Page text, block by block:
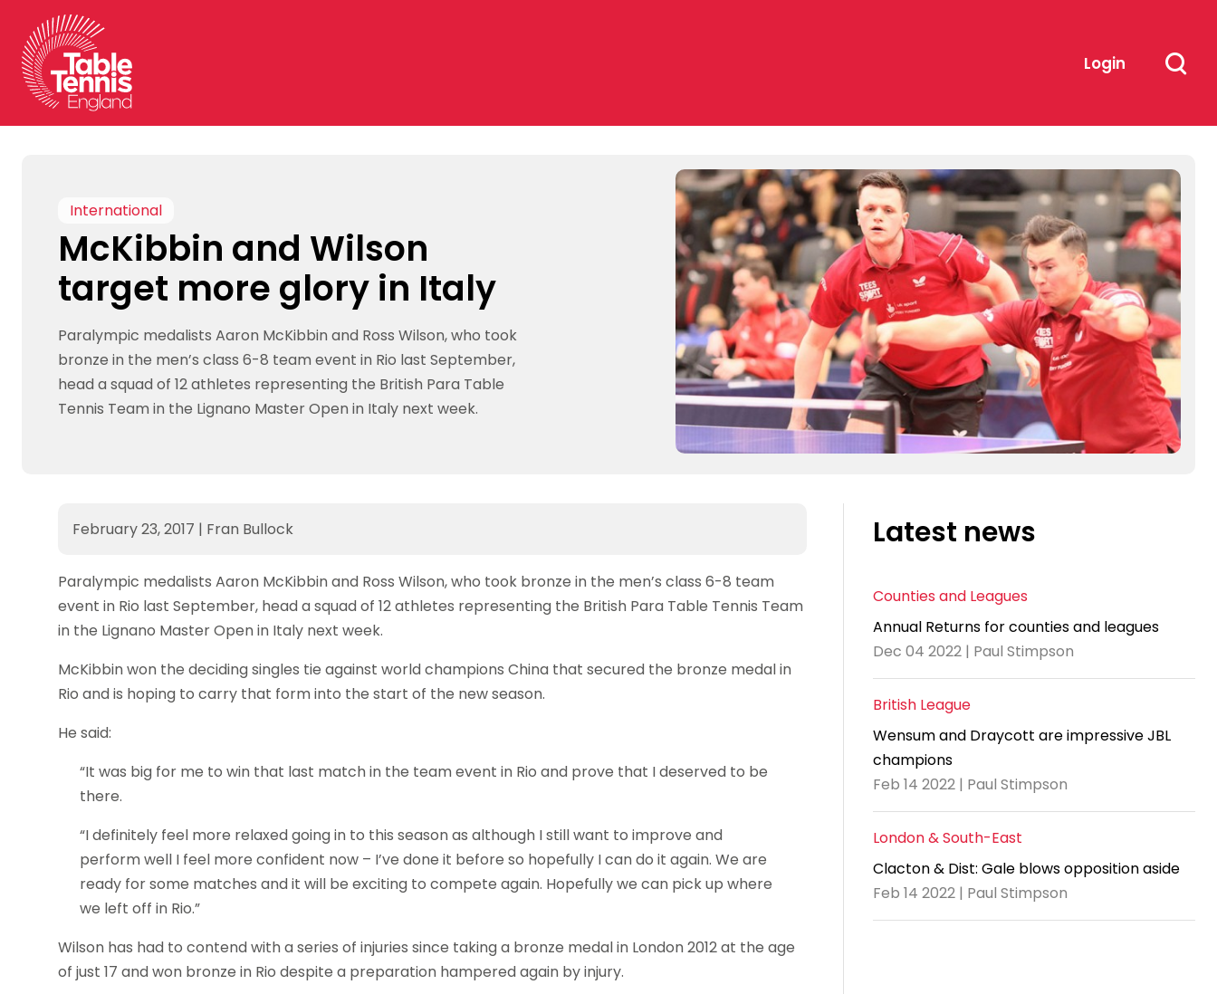
content
Login
International
McKibbin and Wilson
target more glory in Italy
Paralympic medalists Aaron McKibbin and Ross Wilson, who took
bronze in the men’s class 6-8 team event in Rio last September,
head a squad of 12 athletes representing the British Para Table
Tennis Team in the Lignano Master Open in Italy next week.
February 23, 2017 | Fran Bullock
Paralympic medalists Aaron McKibbin and Ross Wilson, who took bronze in the men’s class 6-8 team
event in Rio last September, head a squad of 12 athletes representing the British Para Table Tennis Team
in the Lignano Master Open in Italy next week.
McKibbin won the deciding singles tie against world champions China that secured the bronze medal in
Rio and is hoping to carry that form into the start of the new season.
He said:
“It was big for me to win that last match in the team event in Rio and prove that I deserved to be
there.
“I definitely feel more relaxed going in to this season as although I still want to improve and
perform well I feel more confident now – I’ve done it before so hopefully I can do it again. We are
ready for some matches and it will be exciting to compete again. Hopefully we can pick up where
we left off in Rio.”
Wilson has had to contend with a series of injuries since taking a bronze medal in London 2012 at the age
of just 17 and won bronze in Rio despite a preparation hampered again by injury.
Latest news
Counties and Leagues
Annual Returns for counties and leagues
Dec 04 2022 | Paul Stimpson
British League
Wensum and Draycott are impressive JBL
champions
Feb 14 2022 | Paul Stimpson
London & South-East
Clacton & Dist: Gale blows opposition aside
Feb 14 2022 | Paul Stimpson